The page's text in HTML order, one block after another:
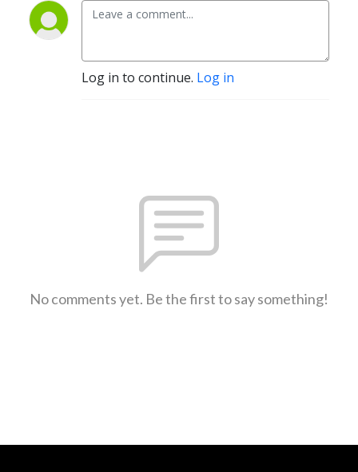
Log in to continue. Log in
No comments yet. Be the first to say something!